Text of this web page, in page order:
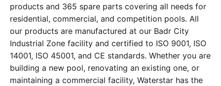
products and 365 spare parts covering all needs for
residential, commercial, and competition pools. All
our products are manufactured at our Badr City
Industrial Zone facility and certified to ISO 9001, ISO
14001, ISO 45001, and CE standards. Whether you are
building a new pool, renovating an existing one, or
maintaining a commercial facility, Waterstar has the